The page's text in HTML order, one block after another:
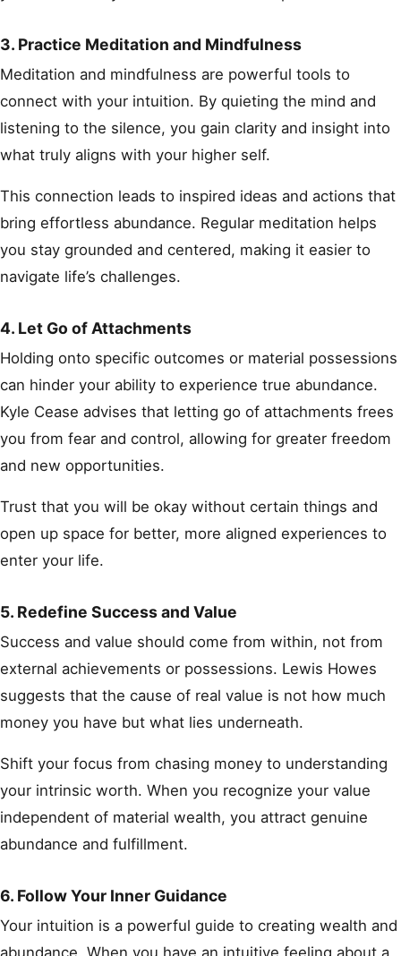
3. Practice Meditation and Mindfulness
Meditation and mindfulness are powerful tools to
connect with your intuition. By quieting the mind and
listening to the silence, you gain clarity and insight into
what truly aligns with your higher self.
This connection leads to inspired ideas and actions that
bring effortless abundance. Regular meditation helps
you stay grounded and centered, making it easier to
navigate life’s challenges.
4. Let Go of Attachments
Holding onto specific outcomes or material possessions
can hinder your ability to experience true abundance.
Kyle Cease advises that letting go of attachments frees
you from fear and control, allowing for greater freedom
and new opportunities.
Trust that you will be okay without certain things and
open up space for better, more aligned experiences to
enter your life.
5. Redefine Success and Value
Success and value should come from within, not from
external achievements or possessions. Lewis Howes
suggests that the cause of real value is not how much
money you have but what lies underneath.
Shift your focus from chasing money to understanding
your intrinsic worth. When you recognize your value
independent of material wealth, you attract genuine
abundance and fulfillment.
6. Follow Your Inner Guidance
Your intuition is a powerful guide to creating wealth and
abundance. When you have an intuitive feeling about a